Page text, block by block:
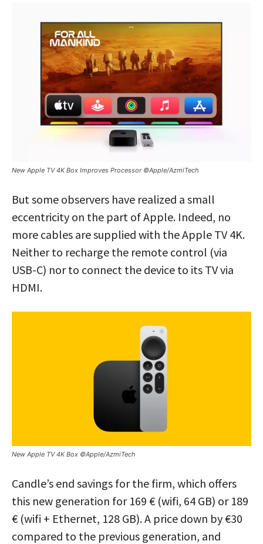
New Apple TV 4K Box Improves Processor ©Apple/AzmiTech
But some observers have realized a small
eccentricity on the part of Apple. Indeed, no
more cables are supplied with the Apple TV 4K.
Neither to recharge the remote control (via
USB-C) nor to connect the device to its TV via
HDMI.
New Apple TV 4K Box ©Apple/AzmiTech
Candle’s end savings for the firm, which offers
this new generation for 169 € (wifi, 64 GB) or 189
€ (wifi + Ethernet, 128 GB). A price down by €30
compared to the previous generation, and